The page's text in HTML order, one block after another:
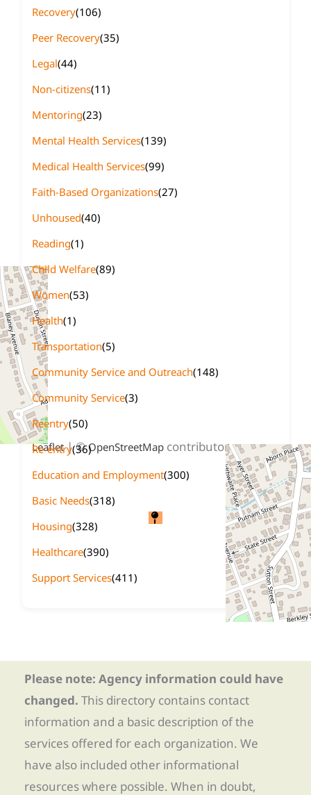
+−
Leaflet| ©OpenStreetMap contributors
Recovery(106)
Peer Recovery(35)
Legal(44)
Non-citizens(11)
Mentoring(23)
Mental Health Services(139)
Medical Health Services(99)
Faith-Based Organizations(27)
Unhoused(40)
Reading(1)
Child Welfare(89)
Women(53)
Health(1)
Transportation(5)
Community Service and Outreach(148)
Community Service(3)
Reentry(50)
Re-entry(36)
Education and Employment(300)
Basic Needs(318)
Housing(328)
Healthcare(390)
Support Services(411)
Please note: Agency information could have
changed. This directory contains contact
information and a basic description of the
services offered for each organization. We
have also included other informational
resources where possible. When in doubt,